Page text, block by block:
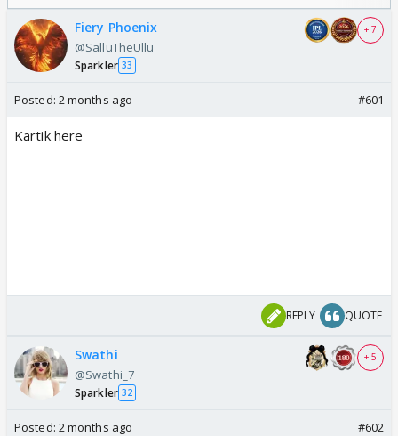
Odyssey
Fiery Phoenix
@SalluTheUllu
Sparkler 33
+ 7
Posted: 2 months ago #601
Kartik here
REPLY QUOTE
Swathi
@Swathi_7
Sparkler 32
+ 5
Posted: 2 months ago #602